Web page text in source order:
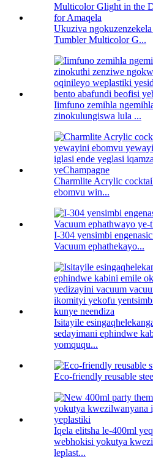
Ukuziva
Tumbler Multicolor G...
Iimfuno zemihla
zinokulungiswa lula ...
Charmlite Acrylic
ebomvu win...
I-304 yensimbi
Vacuum ephathekayo...
Isitayile
sedayimani ephindwe
yomququ...
Eco-friendly reusable
Iqela elitsha le-400ml
webhokisi yokutya
leplast...